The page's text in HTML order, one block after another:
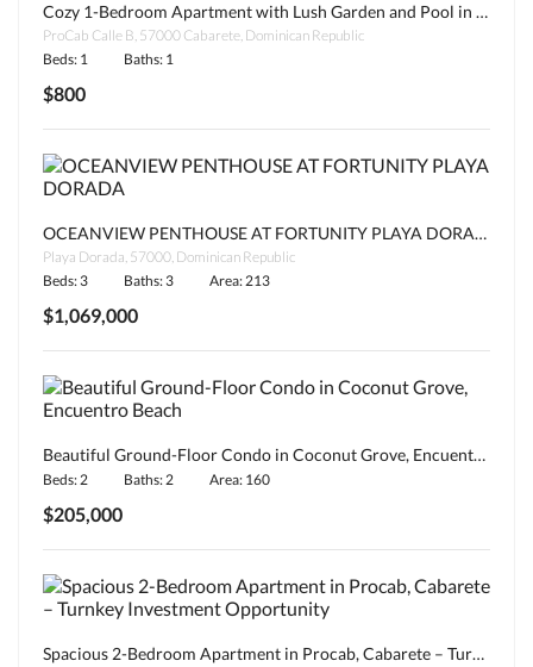
Cozy 1-Bedroom Apartment with Lush Garden and Pool in Procab, Cabarete
ProCab Calle B, 57000 Cabarete, Dominican Republic
Beds: 1
Baths: 1
$800
OCEANVIEW PENTHOUSE AT FORTUNITY PLAYA DORADA
Playa Dorada, 57000, Dominican Republic
Beds: 3
Baths: 3 Area: 213
$1,069,000
Beautiful Ground-Floor Condo in Coconut Grove, Encuentro Beach
Beds: 2 Baths: 2 Area: 160
$205,000
Spacious 2-Bedroom Apartment in Procab, Cabarete – Turnkey Investment Opportunity